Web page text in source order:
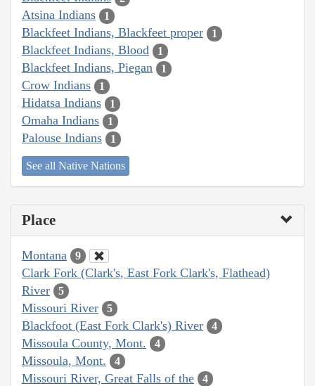
Atsina Indians 1
Blackfeet Indians, Blackfeet proper 1
Blackfeet Indians, Blood 1
Blackfeet Indians, Piegan 1
Crow Indians 1
Hidatsa Indians 1
Omaha Indians 1
Palouse Indians 1
See all Native Nations
Place
Montana 9
Clark Fork (Clark's, East Fork Clark's, Flathead)
River
5
Missouri River 5
Blackfoot (East Fork Clark's) River 4
Missoula County, Mont. 4
Missoula, Mont. 4
Missouri River, Great Falls of the 4